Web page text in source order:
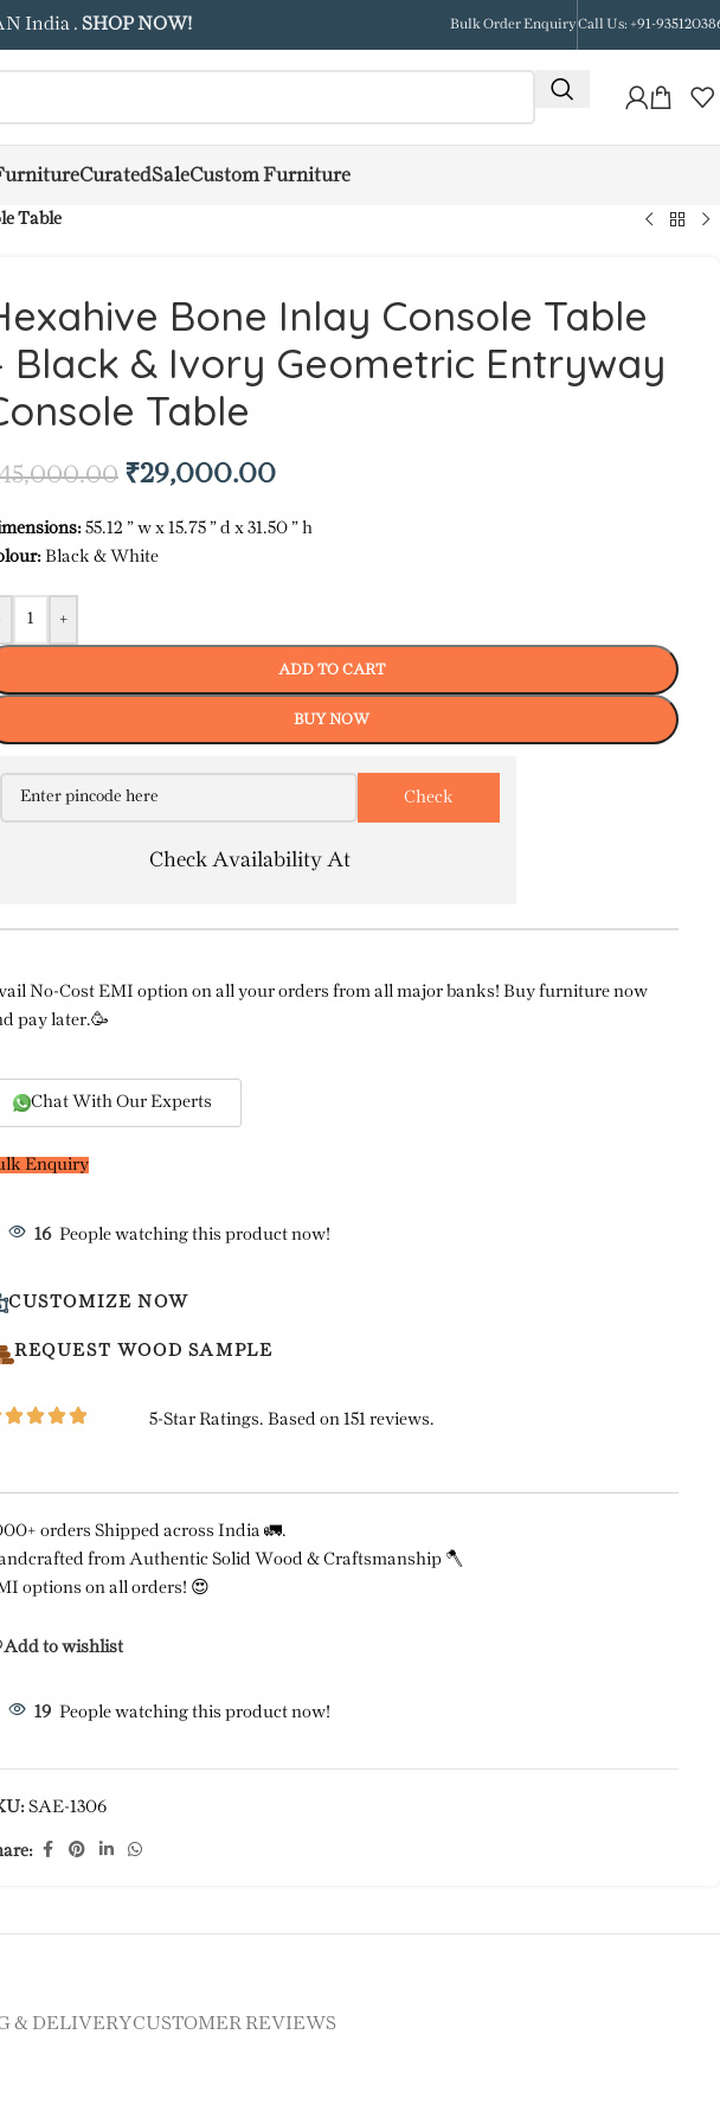
India . SHOP NOW! Bulk Order EnquiryCall Us: +91-
CuratedSaleCustom Furniture
Table
Bone Inlay Console Table
Black & Ivory Geometric Entryway
Table
₹29,000.00
55.12 ” w x 15.75 ” d x 31.50 ” h
Black & White
+
ADD TO CART
BUY NOW
Check Availability At
No-Cost EMI option on all your orders from all major banks! Buy furniture now
pay later.🥳
Chat With Our Experts
Enquiry
16 People watching this product now!
CUSTOMIZE NOW
REQUEST WOOD SAMPLE
5-Star Ratings. Based on 151 reviews.
orders Shipped across India 🚛.
from Authentic Solid Wood & Craftsmanship 🪓
options on all orders! 😍
Add to wishlist
19 People watching this product now!
SAE-1306
& DELIVERYCUSTOMER REVIEWS